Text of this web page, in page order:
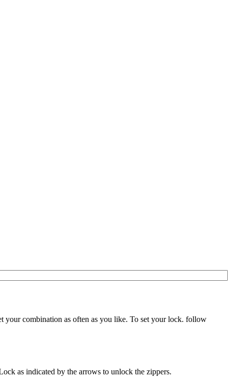
your combination as often as you like. To set your lock. follow
as indicated by the arrows to unlock the zippers.